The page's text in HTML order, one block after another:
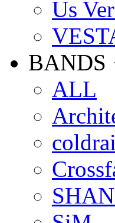
Us
BANDS
ALL